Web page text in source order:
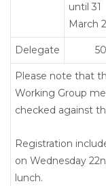
until 31
March
Delegate 50
Please note that
Working Group
checked against
Registration
on Wednesday
lunch.